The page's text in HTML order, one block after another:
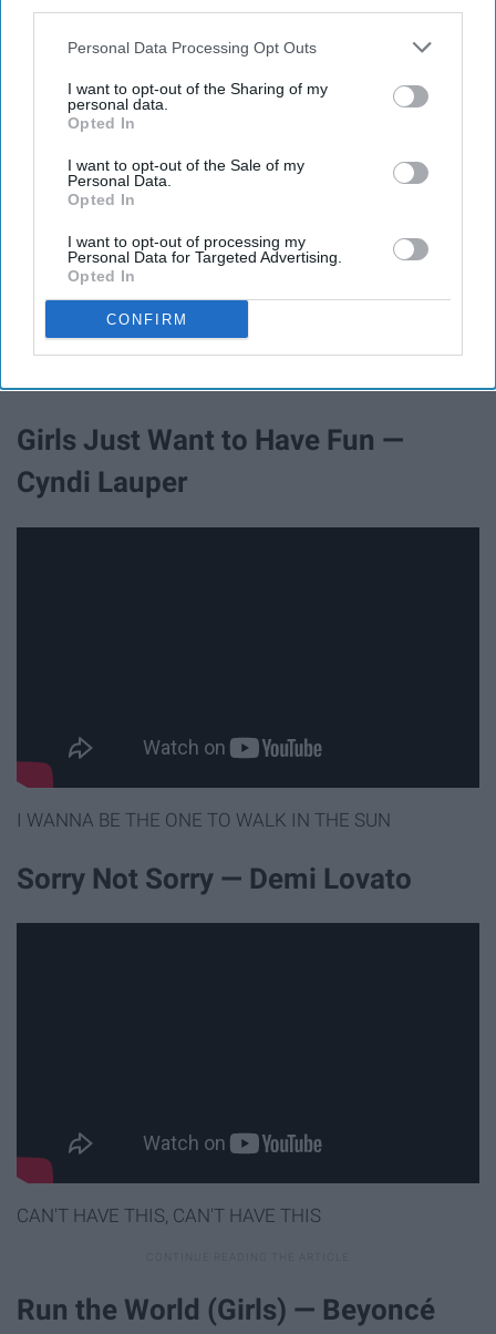
Personal Data Processing Opt Outs
I want to opt-out of the Sharing of my
personal data.
Opted In
I want to opt-out of the Sale of my
Personal Data.
Opted In
I want to opt-out of processing my
Personal Data for Targeted Advertising.
Opted In
CONFIRM
I Will Survive — Gloria Gaynor
AND I LEARNED HOW TO GET ALONG
Girls Just Want to Have Fun —
Cyndi Lauper
I WANNA BE THE ONE TO WALK IN THE SUN
Sorry Not Sorry — Demi Lovato
CAN'T HAVE THIS, CAN'T HAVE THIS
Run the World (Girls) — Beyoncé